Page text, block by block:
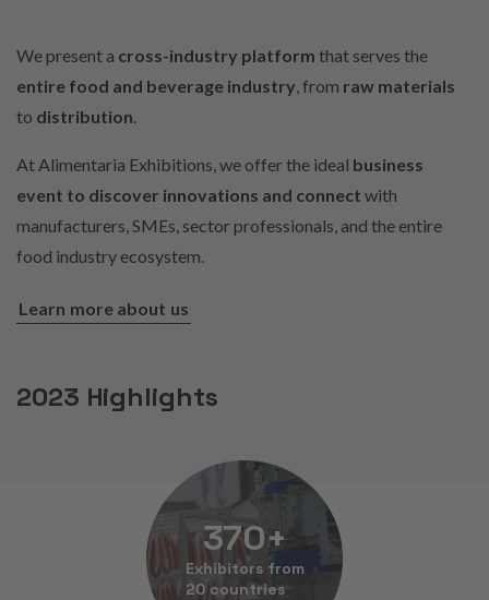
We present a cross-industry platform that serves the
entire food and beverage industry, from raw materials
to distribution.
At Alimentaria Exhibitions, we offer the ideal business
event to discover innovations and connect with
manufacturers, SMEs, sector professionals, and the entire
food industry ecosystem.
Learn more about us
2023 Highlights
Exhibitors from
20 countries
370+